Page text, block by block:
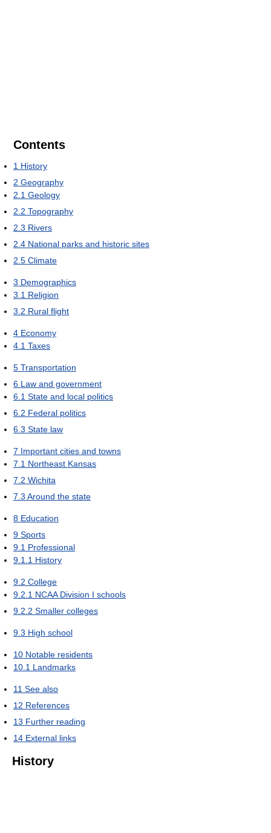
Contents
1 History
2 Geography
2.1 Geology
2.2 Topography
2.3 Rivers
2.4 National parks and historic sites
2.5 Climate
3 Demographics
3.1 Religion
3.2 Rural flight
4 Economy
4.1 Taxes
5 Transportation
6 Law and government
6.1 State and local politics
6.2 Federal politics
6.3 State law
7 Important cities and towns
7.1 Northeast Kansas
7.2 Wichita
7.3 Around the state
8 Education
9 Sports
9.1 Professional
9.1.1 History
9.2 College
9.2.1 NCAA Division I schools
9.2.2 Smaller colleges
9.3 High school
10 Notable residents
10.1 Landmarks
11 See also
12 References
13 Further reading
14 External links
History